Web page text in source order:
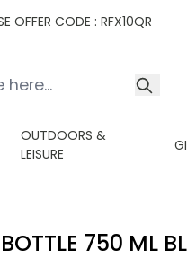
OFFER CODE : RFX10QR
OUTDOORS &
LEISURE
BOTTLE 750 ML